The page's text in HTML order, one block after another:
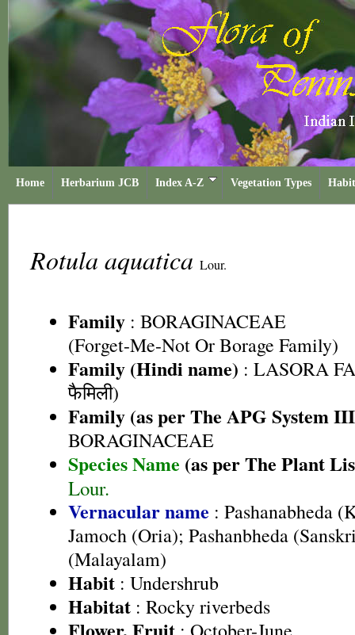
Home Herbarium JCB Index A-Z Vegetation Types
Rotula aquatica Lour.
Family : BORAGINACEAE
(Forget-Me-Not Or Borage Family)
Family (Hindi name) : LASORA
फैमिली)
Family (as per The APG System
BORAGINACEAE
Species Name (as per The Plant
Lour.
Vernacular name : Pashanabheda
Jamoch (Oria); Pashanbheda
(Malayalam)
Habit : Undershrub
Habitat : Rocky riverbeds